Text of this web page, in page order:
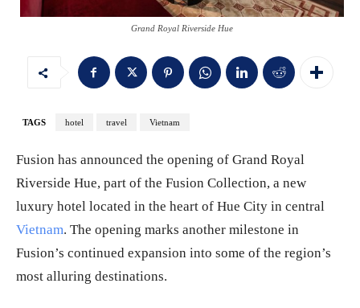
Grand Royal Riverside Hue
TAGS hotel travel Vietnam
Fusion has announced the opening of Grand Royal
Riverside Hue, part of the Fusion Collection, a new
luxury hotel located in the heart of Hue City in central
Vietnam. The opening marks another milestone in
Fusion’s continued expansion into some of the region’s
most alluring destinations.